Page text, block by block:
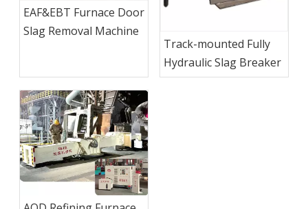
EAF&EBT Furnace Door
Slag Removal Machine
Track-mounted Fully
Hydraulic Slag Breaker